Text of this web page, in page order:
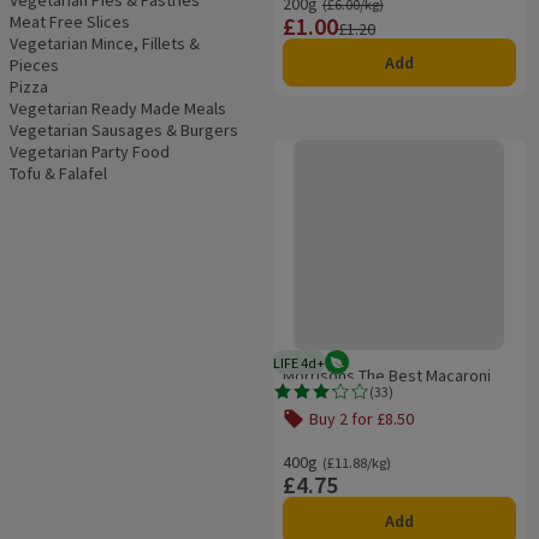
Meat Free Slices
Vegetarian Mince, Fillets &
Pieces
Pizza
Vegetarian Ready Made Meals
Vegetarian Sausages & Burgers
Vegetarian Party Food
Tofu & Falafel
(£6.00/kg)
Price
£1.00
Previous price
£1.20
Add
LIFE 4d+4 days typical product life plus
Vegetarian
(33)
Rating, 3.2 out of 5 from 33 reviews.
Morrisons The Best Macaroni
Cheese
Buy 2 for £8.50
Offer name: Buy 2 for £8.50, ,
400g
Ordinarily £11.88/kg
(£11.88/kg)
Price
£4.75
Add